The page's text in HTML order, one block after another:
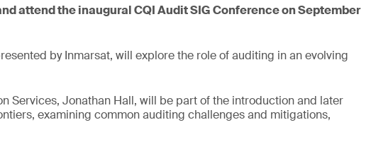
attend the inaugural CQI Audit SIG Conference on September
by Inmarsat, will explore the role of auditing in an evolving
Services, Jonathan Hall, will be part of the introduction and later
examining common auditing challenges and mitigations,